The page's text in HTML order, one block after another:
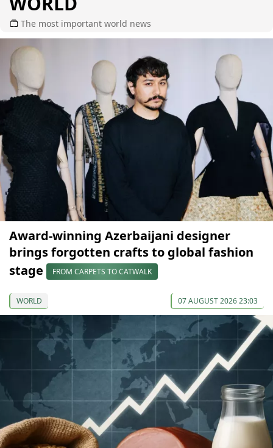
The most important world news
Award-winning Azerbaijani designer
brings forgotten crafts to global fashion
stage
FROM CARPETS TO CATWALK
WORLD 07 AUGUST 2026 23:03